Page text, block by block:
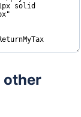
other